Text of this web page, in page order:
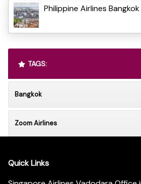
Philippine Airlines
TAGS:
Bangkok
Zoom Airlines
Quick Links